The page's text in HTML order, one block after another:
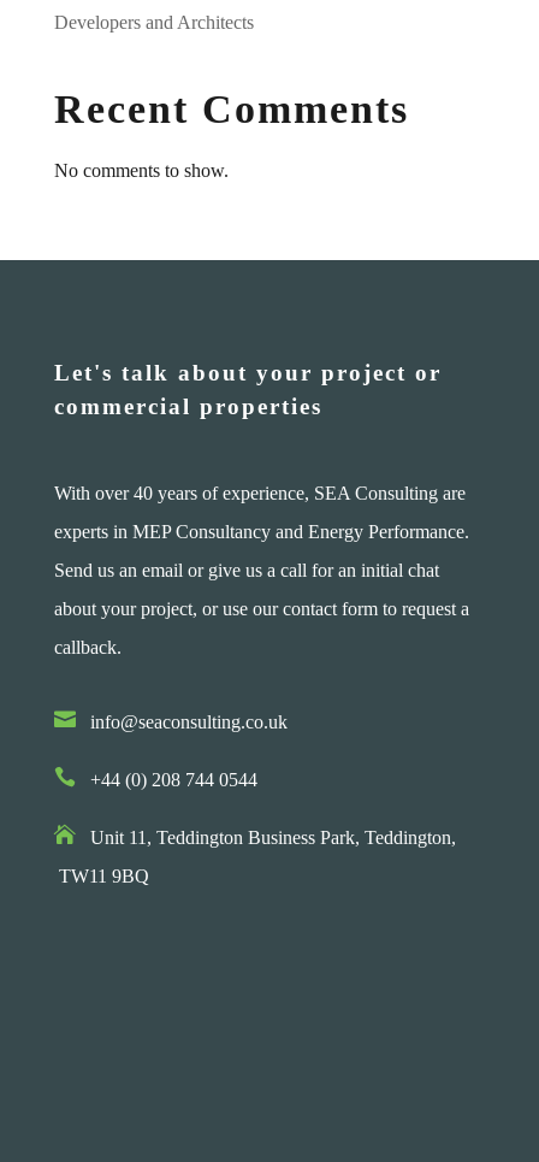
Developers and Architects
Recent Comments
No comments to show.
Let's talk about your project or
commercial properties
With over 40 years of experience, SEA Consulting are
experts in MEP Consultancy and Energy Performance.
Send us an email or give us a call for an initial chat
about your project, or use our contact form to request a
callback.
 info@seaconsulting.co.uk
 +44 (0) 208 744 0544
Unit 11, Teddington Business Park, Teddington,
TW11 9BQ